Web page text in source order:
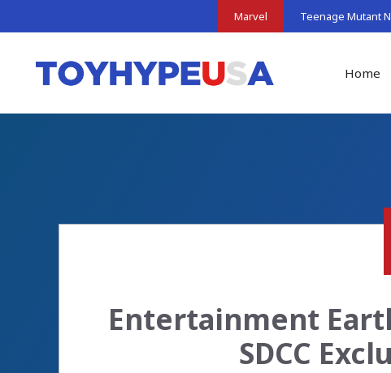
to
Marvel Teenage Mutant
Home
Entertainment
SDCC